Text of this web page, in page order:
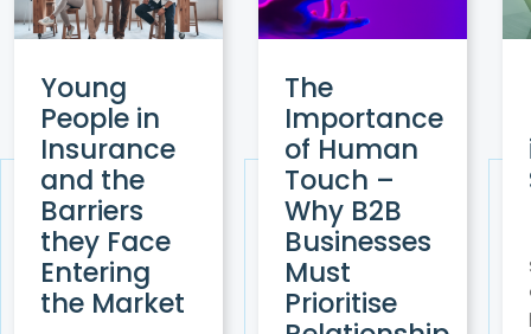
Young
People in
Insurance
and the
Barriers
they Face
Entering
the Market
The
Importance
of Human
Touch –
Why B2B
Businesses
Must
Prioritise